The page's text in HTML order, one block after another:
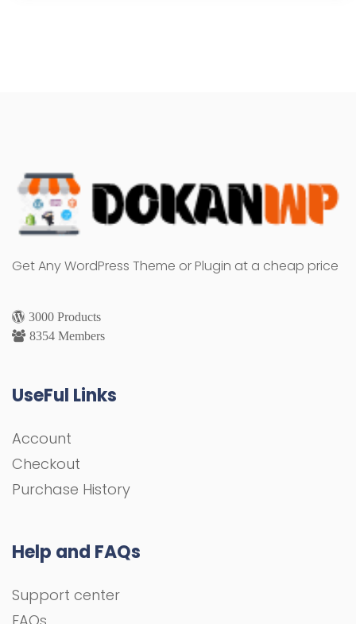
Get Any WordPress Theme or Plugin at a cheap price
3000 Products
8354 Members
UseFul Links
Account
Checkout
Purchase History
Help and FAQs
Support center